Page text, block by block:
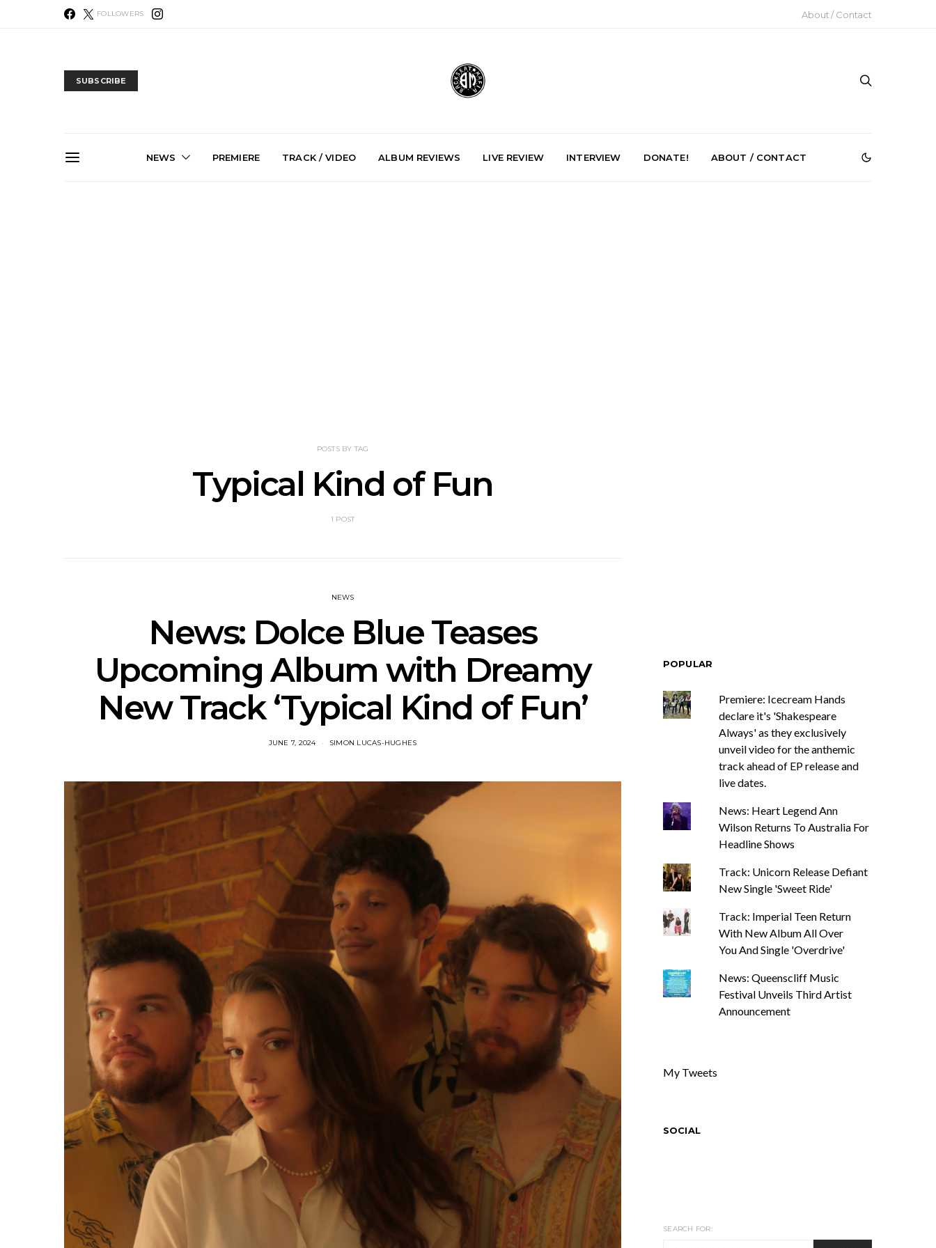
FOLLOWERS About / Contact
SUBSCRIBE
NEWS PREMIERE TRACK / VIDEO ALBUM REVIEWS LIVE REVIEW INTERVIEW DONATE! ABOUT / CONTACT
POSTS BY TAG
Typical Kind of Fun
1 POST
NEWS
News: Dolce Blue Teases
Upcoming Album with Dreamy
New Track ‘Typical Kind of Fun’
JUNE 7, 2024 SIMON LUCAS-HUGHES
POPULAR
Premiere: Icecream Hands
declare it's 'Shakespeare
Always' as they exclusively
unveil video for the anthemic
track ahead of EP release and
live dates.
News: Heart Legend Ann
Wilson Returns To Australia For
Headline Shows
Track: Unicorn Release Defiant
New Single 'Sweet Ride'
Track: Imperial Teen Return
With New Album All Over
You And Single 'Overdrive'
News: Queenscliff Music
Festival Unveils Third Artist
Announcement
My Tweets
SOCIAL
SEARCH FOR: